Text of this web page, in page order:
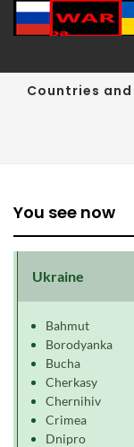
Countries
You see now
Ukraine
Bahmut
Borodyanka
Bucha
Cherkasy
Chernihiv
Crimea
Dnipro